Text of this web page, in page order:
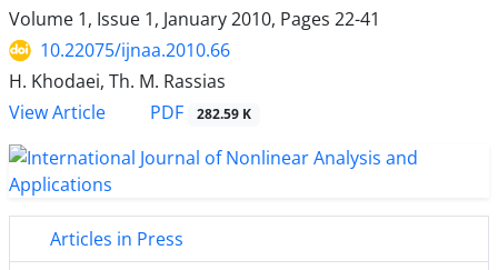
Volume 1, Issue 1, January 2010, Pages 22-41
10.22075/ijnaa.2010.66
H. Khodaei, Th. M. Rassias
View Article
PDF 282.59 K
Articles in Press